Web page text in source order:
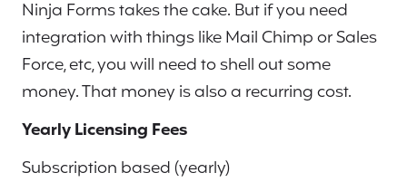
Ninja Forms takes the cake. But if you need
integration with things like Mail Chimp or Sales
Force, etc, you will need to shell out some
money. That money is also a recurring cost.
Yearly Licensing Fees
Subscription based (yearly)